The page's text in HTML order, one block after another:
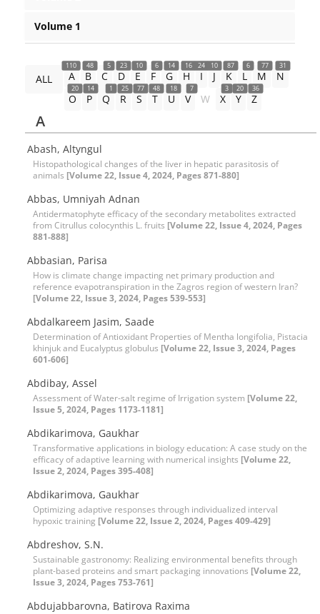
Volume 1
ALL
110
A
48
B
5
C
23
D
10
E
6
F
14
G
16
H
24
I
10
J
87
K
6
L
77
M
31
N
20
O
14
P
1
Q
25
R
77
S
48
T
18
U
7
V W
3
X
20
Y
36
Z
A
Abash, Altyngul
Histopathological changes of the liver in hepatic parasitosis of
animals [Volume 22, Issue 4, 2024, Pages 871-880]
Abbas, Umniyah Adnan
Antidermatophyte efficacy of the secondary metabolites extracted
from Citrullus colocynthis L. fruits [Volume 22, Issue 4, 2024, Pages
881-888]
Abbasian, Parisa
How is climate change impacting net primary production and
reference evapotranspiration in the Zagros region of western Iran?
[Volume 22, Issue 3, 2024, Pages 539-553]
Abdalkareem Jasim, Saade
Determination of Antioxidant Properties of Mentha longifolia, Pistacia
khinjuk and Eucalyptus globulus [Volume 22, Issue 3, 2024, Pages
601-606]
Abdibay, Assel
Assessment of Water-salt regime of Irrigation system [Volume 22,
Issue 5, 2024, Pages 1173-1181]
Abdikarimova, Gaukhar
Transformative applications in biology education: A case study on the
efficacy of adaptive learning with numerical insights [Volume 22,
Issue 2, 2024, Pages 395-408]
Abdikarimova, Gaukhar
Optimizing adaptive responses through individualized interval
hypoxic training [Volume 22, Issue 2, 2024, Pages 409-429]
Abdreshov, S.N.
Sustainable gastronomy: Realizing environmental benefits through
plant-based proteins and smart packaging innovations [Volume 22,
Issue 3, 2024, Pages 753-761]
Abdujabbarovna, Batirova Raxima